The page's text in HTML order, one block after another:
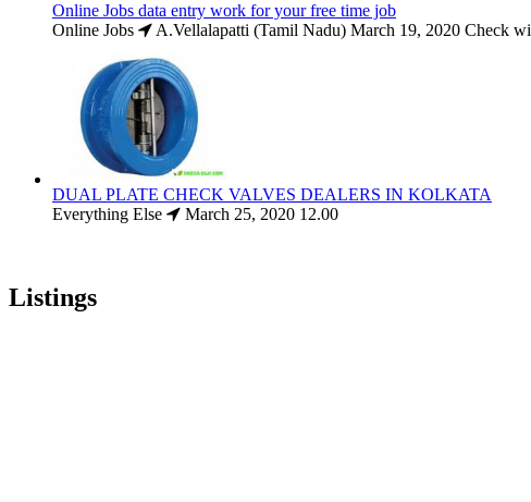
Online Jobs data entry work for your free time job
Online Jobs
A.Vellalapatti (Tamil Nadu) March 19, 2020 Check
DUAL PLATE CHECK VALVES DEALERS IN KOLKATA
Everything Else
March 25, 2020 12.00
Listings